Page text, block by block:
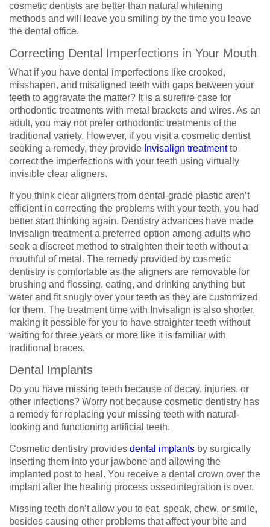
cosmetic dentists are better than natural whitening
methods and will leave you smiling by the time you leave
the dental office.
Correcting Dental Imperfections in Your Mouth
What if you have dental imperfections like crooked,
misshapen, and misaligned teeth with gaps between your
teeth to aggravate the matter? It is a surefire case for
orthodontic treatments with metal brackets and wires. As an
adult, you may not prefer orthodontic treatments of the
traditional variety. However, if you visit a cosmetic dentist
seeking a remedy, they provide Invisalign treatmentto
correct the imperfections with your teeth using virtually
invisible clear aligners.
If you think clear aligners from dental-grade plastic aren’t
efficient in correcting the problems with your teeth, you had
better start thinking again. Dentistry advances have made
Invisalign treatment a preferred option among adults who
seek a discreet method to straighten their teeth without a
mouthful of metal. The remedy provided by cosmetic
dentistry is comfortable as the aligners are removable for
brushing and flossing, eating, and drinking anything but
water and fit snugly over your teeth as they are customized
for them. The treatment time with Invisalign is also shorter,
making it possible for you to have straighter teeth without
waiting for three years or more like it is familiar with
traditional braces.
Dental Implants
Do you have missing teeth because of decay, injuries, or
other infections? Worry not because cosmetic dentistry has
a remedy for replacing your missing teeth with natural-
looking and functioning artificial teeth.
Cosmetic dentistry provides dental implants by surgically
inserting them into your jawbone and allowing the
implanted post to heal. You receive a dental crown over the
implant after the healing process osseointegration is over.
Missing teeth don’t allow you to eat, speak, chew, or smile,
besides causing other problems that affect your bite and